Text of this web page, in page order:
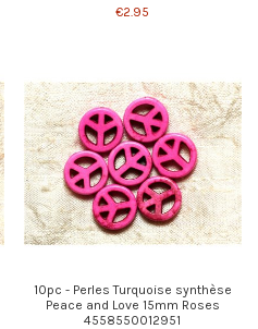
€2.95
10pc - Perles Turquoise synthèse
Peace and Love 15mm Roses
4558550012951